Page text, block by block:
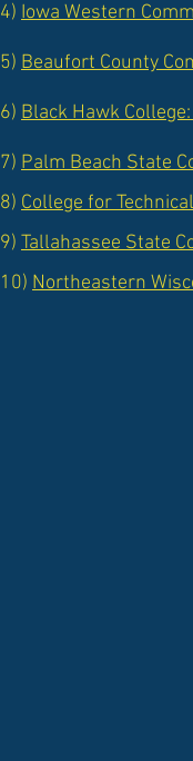
4) Iowa Western
5) Beaufort County
6) Black Hawk
7) Palm Beach State
8) College for
9) Tallahassee State
10) Northeastern